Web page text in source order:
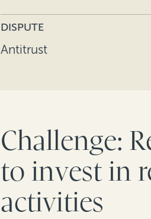
DISPUTE
Antitrust
Challenge:
to invest in
activities